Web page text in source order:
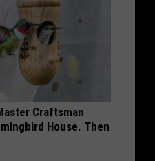
Craftsman
House. Then